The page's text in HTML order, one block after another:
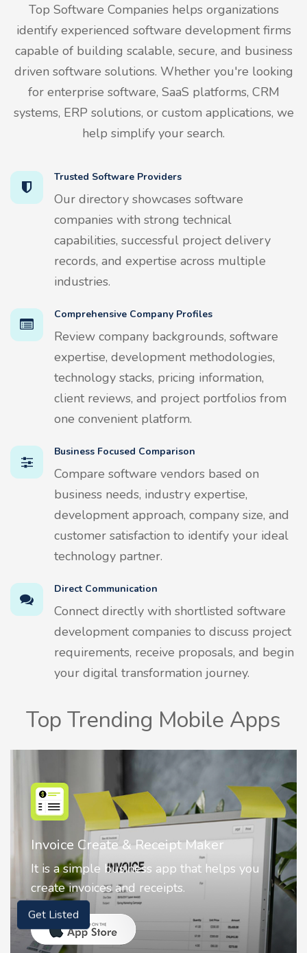
Top Software Companies helps organizations
identify experienced software development firms
capable of building scalable, secure, and business
driven software solutions. Whether you're looking
for enterprise software, SaaS platforms, CRM
systems, ERP solutions, or custom applications, we
help simplify your search.
Trusted Software Providers
Our directory showcases software
companies with strong technical
capabilities, successful project delivery
records, and expertise across multiple
industries.
Comprehensive Company Profiles
Review company backgrounds, software
expertise, development methodologies,
technology stacks, pricing information,
client reviews, and project portfolios from
one convenient platform.
Business Focused Comparison
Compare software vendors based on
business needs, industry expertise,
development approach, company size, and
customer satisfaction to identify your ideal
technology partner.
Direct Communication
Connect directly with shortlisted software
development companies to discuss project
requirements, receive proposals, and begin
your digital transformation journey.
Top Trending Mobile Apps
Invoice Create & Receipt Maker
It is a simple business app that helps you
create invoices and receipts.
Get Listed